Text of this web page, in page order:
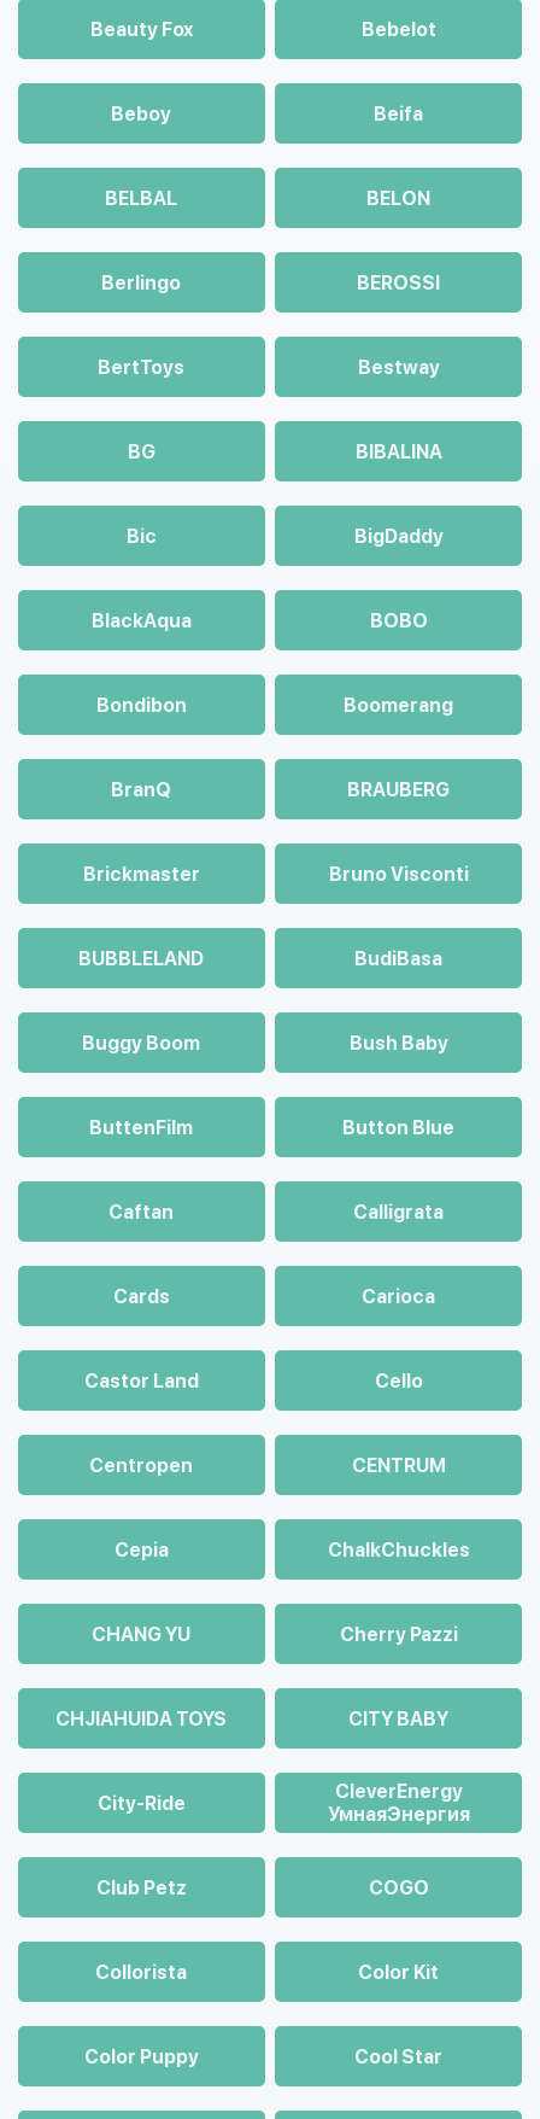
Beauty Fox Bebelot
Beboy Beifa
BELBAL BELON
Berlingo BEROSSI
BertToys Bestway
BG BIBALINA
Bic BigDaddy
BlackAqua BOBO
Bondibon Boomerang
BranQ BRAUBERG
Brickmaster Bruno Visconti
BUBBLELAND BudiBasa
Buggy Boom Bush Baby
ButtenFilm Button Blue
Caftan Calligrata
Cards Carioca
Castor Land Cello
Centropen CENTRUM
Cepia ChalkСhuckles
CHANG YU Cherry Pazzi
CHJIAHUIDA TOYS CITY BABY
City-Ride
CleverEnergy
УмнаяЭнергия
Club Petz COGO
Collorista Color Kit
Color Puppy Cool Star